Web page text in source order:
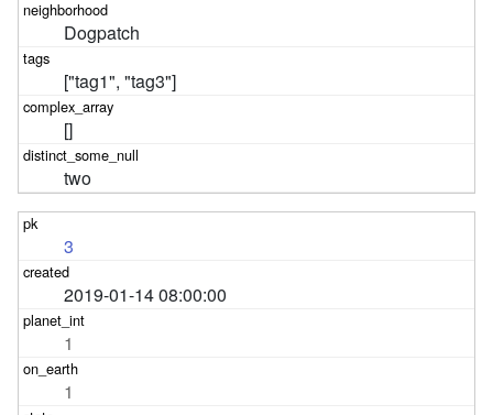
Dogpatch
["tag1", "tag3"]
[]
two
3
2019-01-14 08:00:00
1
1